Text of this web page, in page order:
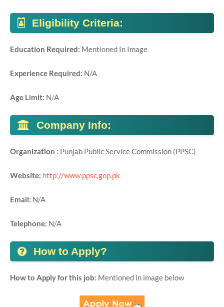
Eligibility Criteria:
Education Required: Mentioned In Image
Experience Required: N/A
Age Limit: N/A
Company Info:
Organization : Punjab Public Service Commission (PPSC)
Website: http://www.ppsc.gop.pk
Email: N/A
Telephone: N/A
How to Apply?
How to Apply for this job: Mentioned in image below